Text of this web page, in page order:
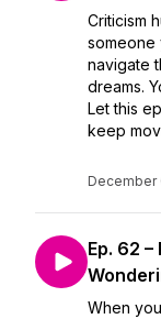
Criticism
someone
navigate
dreams.
Let this
keep
December
Ep. 62 –
When